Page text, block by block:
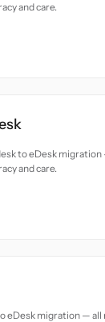
and care.
to eDesk
and care.
eDesk migration — all